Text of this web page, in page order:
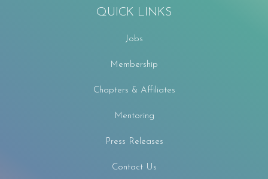
QUICK LINKS
Jobs
Membership
Chapters & Affiliates
Mentoring
Press Releases
Contact Us